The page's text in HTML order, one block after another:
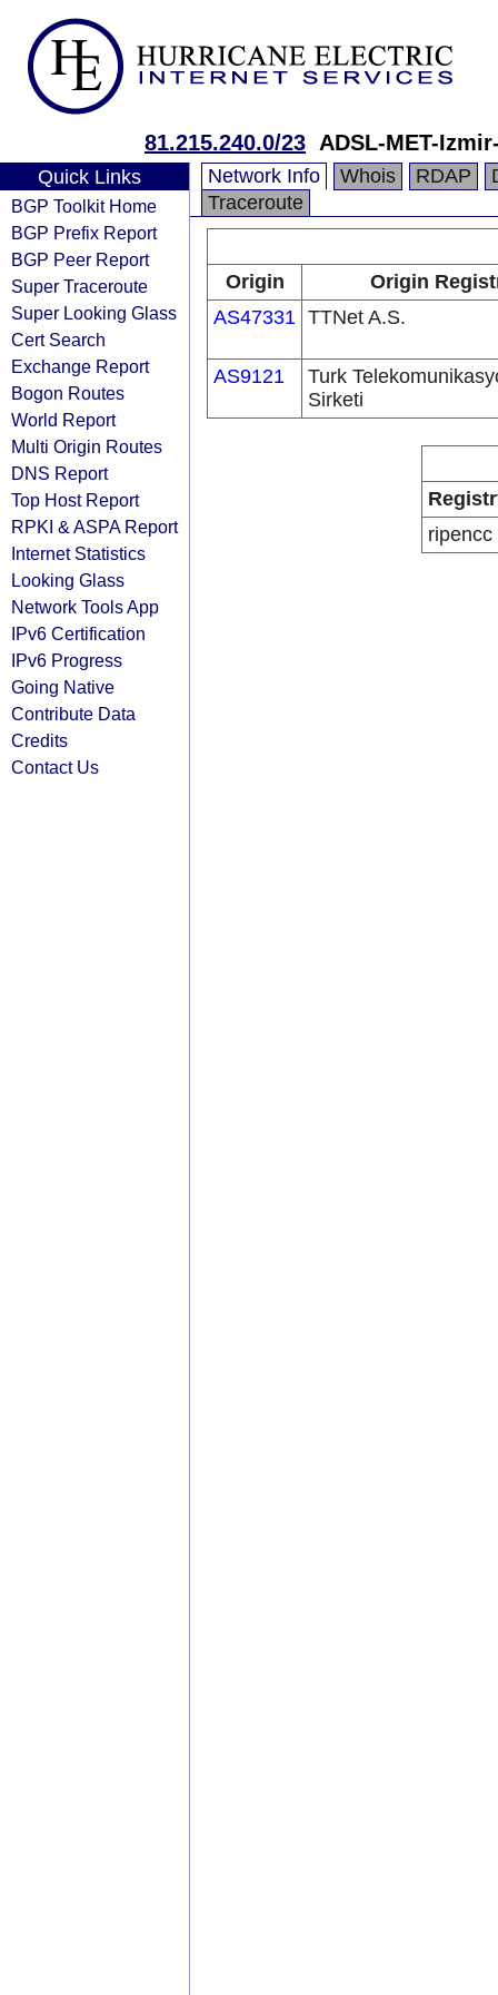
81.215.240.0/23 ADSL-MET-
Quick Links
BGP Toolkit Home
BGP Prefix Report
BGP Peer Report
Super Traceroute
Super Looking Glass
Cert Search
Exchange Report
Bogon Routes
World Report
Multi Origin Routes
DNS Report
Top Host Report
RPKI & ASPA Report
Internet Statistics
Looking Glass
Network Tools App
IPv6 Certification
IPv6 Progress
Going Native
Contribute Data
Credits
Contact Us
Network Info Whois RDAP
Traceroute
Origin
Origin
AS47331 TTNet A.S.
AS9121
Turk
Sirketi
ripencc